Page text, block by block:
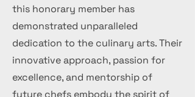
this honorary member has
demonstrated unparalleled
dedication to the culinary arts. Their
innovative approach, passion for
excellence, and mentorship of
future chefs embody the spirit of